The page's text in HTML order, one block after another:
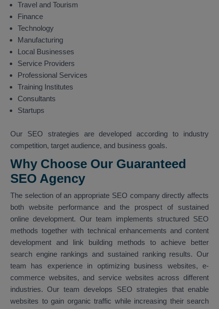
Travel and Tourism
Finance
Technology
Manufacturing
Local Businesses
Service Providers
Professional Services
Training Institutes
Consultants
Startups
Our SEO strategies are developed according to industry
competition, target audience, and business goals.
Why Choose Our Guaranteed
SEO Agency
The selection of an appropriate SEO company directly affects
both website performance and the prospect of sustained
online development. Our team implements structured SEO
methods together with technical enhancements and content
development and link building methods to achieve better
search engine rankings and sustained ranking results. Our
team has experience in optimizing business websites, e-
commerce websites, and service websites across different
industries. Our team develops SEO strategies that enable
websites to gain organic traffic while increasing their search